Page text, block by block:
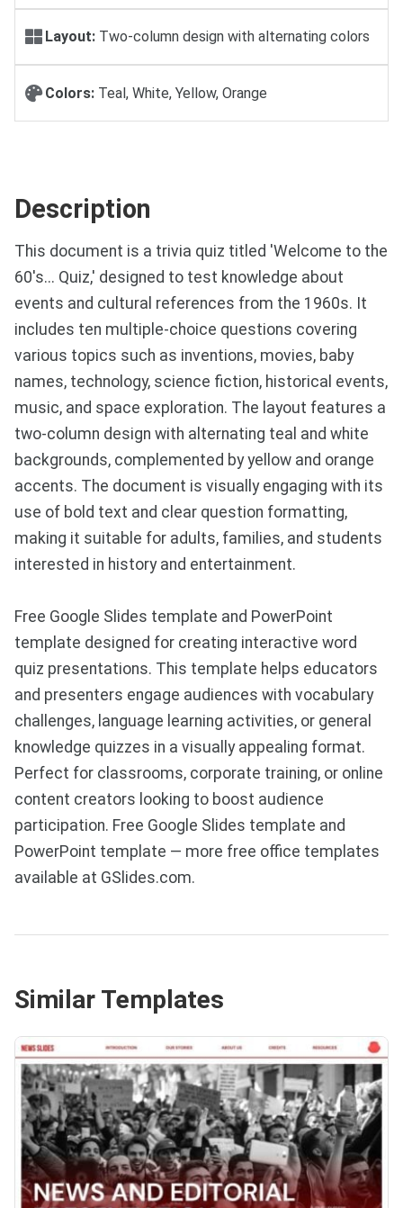
Layout: Two-column design with alternating colors
Colors: Teal, White, Yellow, Orange
Description
This document is a trivia quiz titled 'Welcome to the
60's... Quiz,' designed to test knowledge about
events and cultural references from the 1960s. It
includes ten multiple-choice questions covering
various topics such as inventions, movies, baby
names, technology, science fiction, historical events,
music, and space exploration. The layout features a
two-column design with alternating teal and white
backgrounds, complemented by yellow and orange
accents. The document is visually engaging with its
use of bold text and clear question formatting,
making it suitable for adults, families, and students
interested in history and entertainment.
Free Google Slides template and PowerPoint
template designed for creating interactive word
quiz presentations. This template helps educators
and presenters engage audiences with vocabulary
challenges, language learning activities, or general
knowledge quizzes in a visually appealing format.
Perfect for classrooms, corporate training, or online
content creators looking to boost audience
participation. Free Google Slides template and
PowerPoint template — more free office templates
available at GSlides.com.
Similar Templates